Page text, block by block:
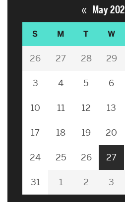
« May
S M T W
26 27 28 29
3 4 5 6
10 11 12 13
17 18 19 20
24 25 26 27
31 1 2 3